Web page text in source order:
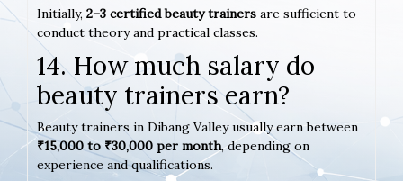
Initially, 2–3 certified beauty trainers are sufficient to
conduct theory and practical classes.
14. How much salary do
beauty trainers earn?
Beauty trainers in Dibang Valley usually earn between
₹15,000 to ₹30,000 per month, depending on
experience and qualifications.